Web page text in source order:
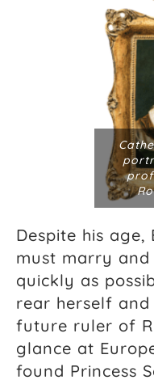
Despite his age,
must marry
quickly as
rear herself
future ruler of
glance at
found Princess